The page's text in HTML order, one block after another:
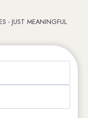
- JUST MEANINGFUL